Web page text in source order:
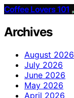
Coffee Lovers 101
Archives
August 2026
July 2026
June 2026
May 2026
April 2026